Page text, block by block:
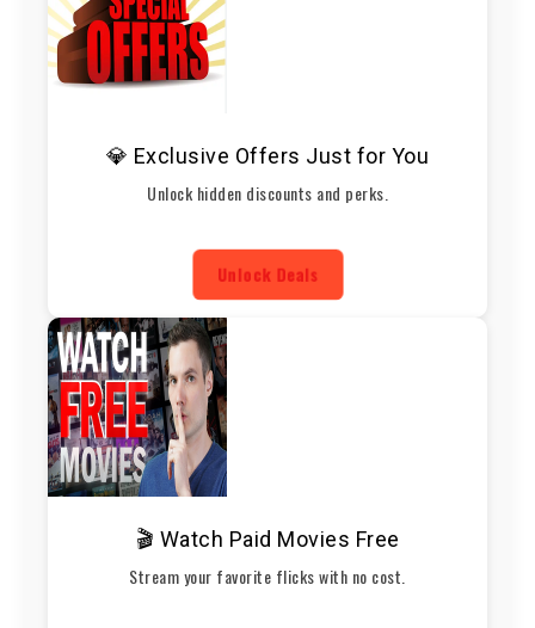
💎 Exclusive Offers Just for You
Unlock hidden discounts and perks.
Unlock Deals
🎬 Watch Paid Movies Free
Stream your favorite flicks with no cost.